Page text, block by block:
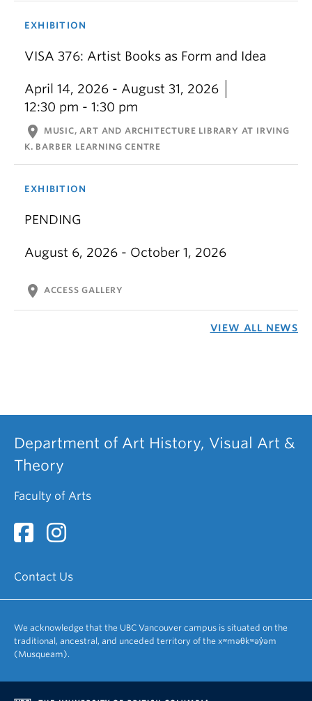
EXHIBITION
VISA 376: Artist Books as Form and Idea
April 14, 2026 - August 31, 2026
12:30 pm - 1:30 pm
location_on
MUSIC, ART AND ARCHITECTURE LIBRARY AT IRVING
K. BARBER LEARNING CENTRE
EXHIBITION
PENDING
August 6, 2026 - October 1, 2026
location_on ACCESS GALLERY
VIEW ALL NEWS
Department of Art History, Visual Art &
Theory
Faculty of Arts
Contact Us
We acknowledge that the UBC Vancouver campus is situated on the
traditional, ancestral, and unceded territory of the xʷməθkʷəy̓əm
(Musqueam).